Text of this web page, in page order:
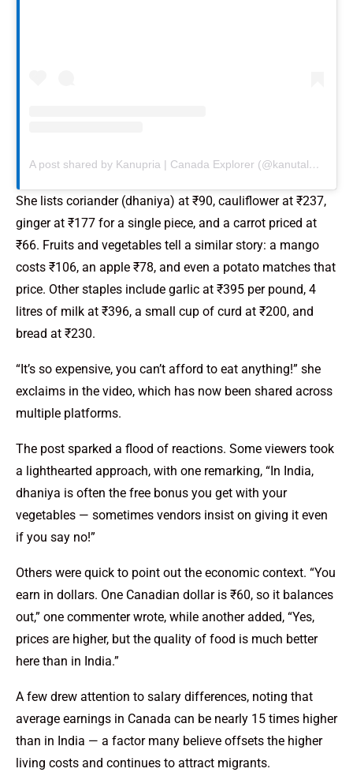
A post shared by Kanupria | Canada Explorer (@kanutalescanada)
She lists coriander (dhaniya) at ₹90, cauliflower at ₹237,
ginger at ₹177 for a single piece, and a carrot priced at
₹66. Fruits and vegetables tell a similar story: a mango
costs ₹106, an apple ₹78, and even a potato matches that
price. Other staples include garlic at ₹395 per pound, 4
litres of milk at ₹396, a small cup of curd at ₹200, and
bread at ₹230.
“It’s so expensive, you can’t afford to eat anything!” she
exclaims in the video, which has now been shared across
multiple platforms.
The post sparked a flood of reactions. Some viewers took
a lighthearted approach, with one remarking, “In India,
dhaniya is often the free bonus you get with your
vegetables — sometimes vendors insist on giving it even
if you say no!”
Others were quick to point out the economic context. “You
earn in dollars. One Canadian dollar is ₹60, so it balances
out,” one commenter wrote, while another added, “Yes,
prices are higher, but the quality of food is much better
here than in India.”
A few drew attention to salary differences, noting that
average earnings in Canada can be nearly 15 times higher
than in India — a factor many believe offsets the higher
living costs and continues to attract migrants.